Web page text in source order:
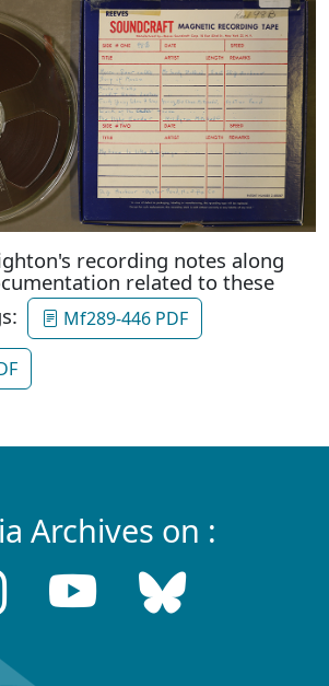
recording notes along
related to these
Mf289-446 PDF
Archives on :